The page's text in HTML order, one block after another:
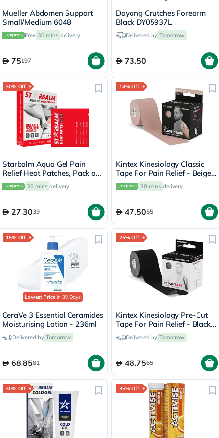
Mueller Abdomen Support
Small/Medium 6048
Free 30 mins delivery
75197
Dayang Crutches Forearm
Black DY05937L
Delivered by Tomorrow
73.50
30% Off
Starbalm Aqua Gel Pain
Relief Heat Patches, Pack of
4’s
30 mins delivery
27.3039
14% Off
Kintex Kinesiology Classic
Tape For Pain Relief - Beige
Color, Size - 5 x 500cm
30 mins delivery
47.5055
15% Off
Lowest Price in 30 Days
CeraVe 3 Essential Ceramides
Moisturising Lotion - 236ml
Delivered by Tomorrow
68.8581
25% Off
Kintex Kinesiology Pre-Cut
Tape For Pain Relief - Black
Color 25cm, Pack of 20’s
Delivered by Tomorrow
48.7565
30% Off 35% Off